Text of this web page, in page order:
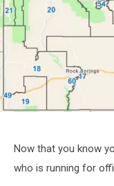
Election
Dictrict
Now that you know
who is running for